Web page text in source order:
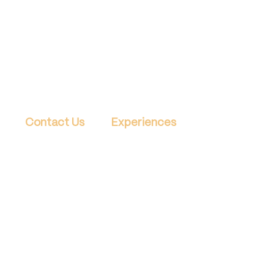
Contact Us Experiences